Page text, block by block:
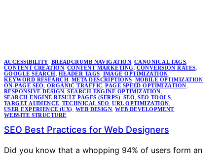
ACCESSIBILITY BREADCRUMB NAVIGATION, CANONICAL TAGS
CONTENT CREATION ,CONTENT MARKETING CONVERSION RATES
GOOGLE SEARCH HEADER TAGS IMAGE OPTIMIZATION
KEYWORD RESEARCH ,META DESCRIPTIONS MOBILE OPTIMIZATION
ON-PAGE SEO
ORGANIC TRAFFIC ,PAGE SPEED OPTIMIZATION
RESPONSIVE DESIGN ,SEARCH ENGINE OPTIMIZATION
SEARCH ENGINE RESULT PAGES (SERPS), SEO ,SEO TOOLS
TARGET AUDIENCE TECHNICAL SEO ,URL OPTIMIZATION
USER EXPERIENCE (UX) WEB DESIGN ,WEB DEVELOPMENT,
WEBSITE STRUCTURE
SEO Best Practices for Web Designers
Did you know that a whopping 94% of users form an